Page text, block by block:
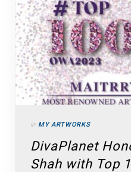
in MY ARTWORKS
DivaPlanet
Shah with Top